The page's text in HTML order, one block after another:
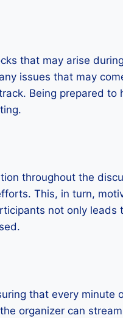
that may arise
issues that may
Being prepared to
throughout the
This, in turn,
not only
that every minute
organizer can